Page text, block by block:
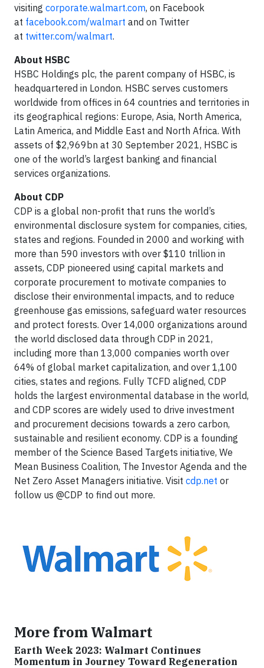
visiting corporate.walmart.com, on Facebook
at facebook.com/walmart and on Twitter
at twitter.com/walmart.
About HSBC
HSBC Holdings plc, the parent company of HSBC, is
headquartered in London. HSBC serves customers
worldwide from offices in 64 countries and territories in
its geographical regions: Europe, Asia, North America,
Latin America, and Middle East and North Africa. With
assets of $2,969bn at 30 September 2021, HSBC is
one of the world’s largest banking and financial
services organizations.
About CDP
CDP is a global non-profit that runs the world’s
environmental disclosure system for companies, cities,
states and regions. Founded in 2000 and working with
more than 590 investors with over $110 trillion in
assets, CDP pioneered using capital markets and
corporate procurement to motivate companies to
disclose their environmental impacts, and to reduce
greenhouse gas emissions, safeguard water resources
and protect forests. Over 14,000 organizations around
the world disclosed data through CDP in 2021,
including more than 13,000 companies worth over
64% of global market capitalization, and over 1,100
cities, states and regions. Fully TCFD aligned, CDP
holds the largest environmental database in the world,
and CDP scores are widely used to drive investment
and procurement decisions towards a zero carbon,
sustainable and resilient economy. CDP is a founding
member of the Science Based Targets initiative, We
Mean Business Coalition, The Investor Agenda and the
Net Zero Asset Managers initiative. Visit cdp.net or
follow us @CDP to find out more.
More from Walmart
Earth Week 2023: Walmart Continues
Momentum in Journey Toward Regeneration